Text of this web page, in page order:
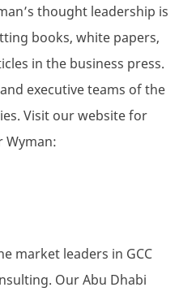
thought leadership is
books, white papers,
in the business press.
executive teams of the
Visit our website for
Wyman:
market leaders in GCC
Our Abu Dhabi